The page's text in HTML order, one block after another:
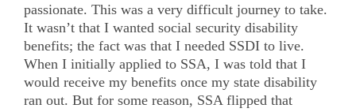
passionate. This was a very difficult journey to take.
It wasn’t that I wanted social security disability
benefits; the fact was that I needed SSDI to live.
When I initially applied to SSA, I was told that I
would receive my benefits once my state disability
ran out. But for some reason, SSA flipped that